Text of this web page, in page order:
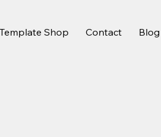
Template Shop Contact Blog